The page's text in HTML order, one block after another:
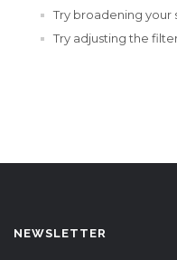
Try broadening your
Try adjusting the
NEWSLETTER